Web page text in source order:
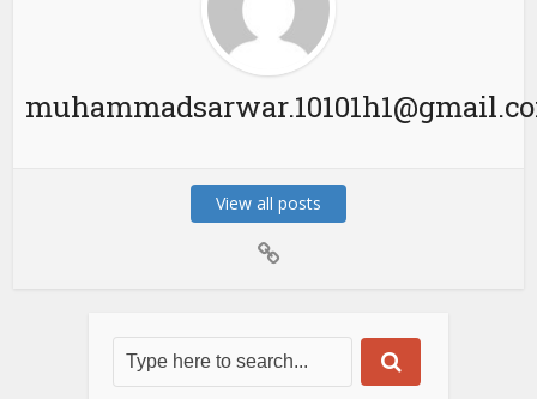
View all posts